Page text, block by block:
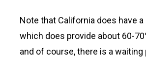
Note that California does have
which does provide about 60-
and of course, there is a